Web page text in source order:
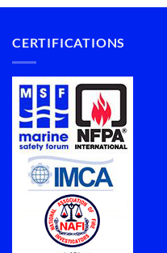
CERTIFICATIONS